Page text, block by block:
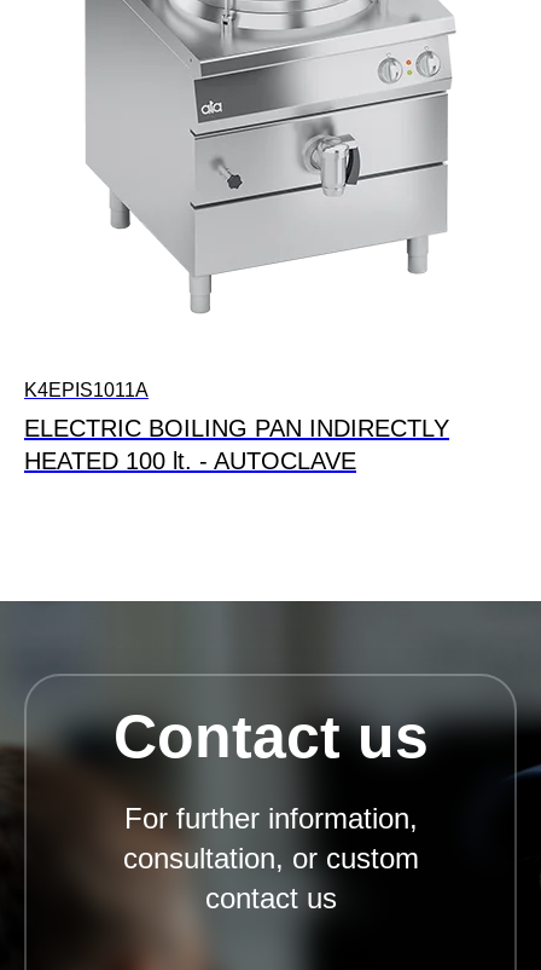
K4EPIS1011A
ELECTRIC BOILING PAN INDIRECTLY
HEATED 100 lt. - AUTOCLAVE
Contact us
For further information,
consultation, or custom
contact us